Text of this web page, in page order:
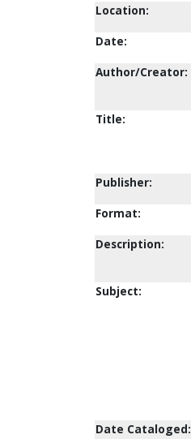
Location:
Date:
Author/Creator:
Title:
Publisher:
Format:
Description:
Subject:
Date Cataloged: